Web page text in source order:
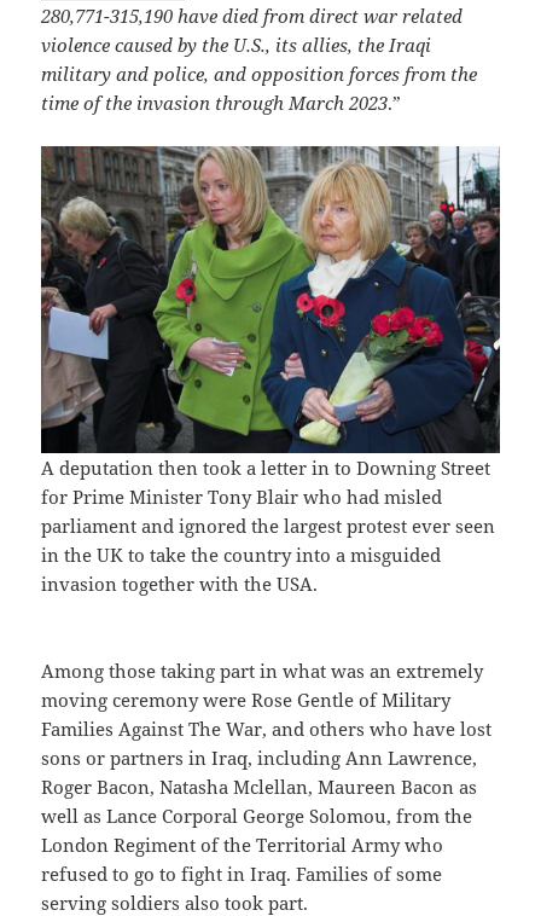
280,771-315,190 have died from direct war related
violence caused by the U.S., its allies, the Iraqi
military and police, and opposition forces from the
time of the invasion through March 2023.”
A deputation then took a letter in to Downing Street
for Prime Minister Tony Blair who had misled
parliament and ignored the largest protest ever seen
in the UK to take the country into a misguided
invasion together with the USA.
Among those taking part in what was an extremely
moving ceremony were Rose Gentle of Military
Families Against The War, and others who have lost
sons or partners in Iraq, including Ann Lawrence,
Roger Bacon, Natasha Mclellan, Maureen Bacon as
well as Lance Corporal George Solomou, from the
London Regiment of the Territorial Army who
refused to go to fight in Iraq. Families of some
serving soldiers also took part.